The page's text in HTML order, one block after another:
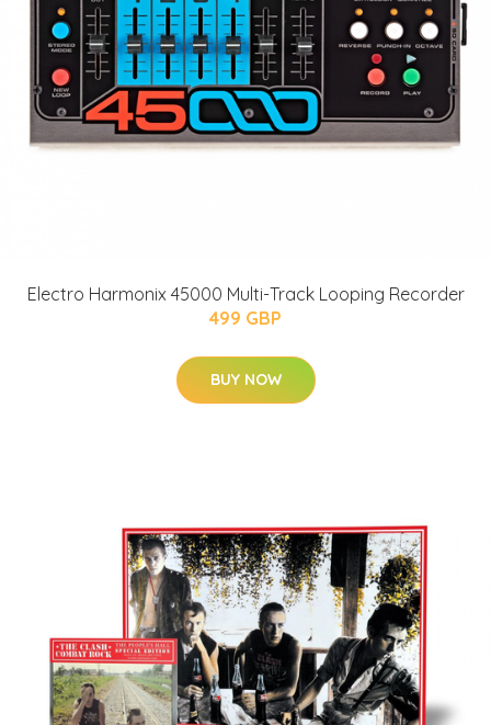
Electro Harmonix 45000 Multi-Track Looping Recorder
499 GBP
BUY NOW